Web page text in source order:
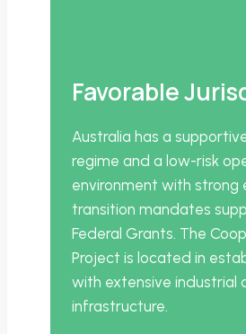
Favorable
Australia has a
regime and a low-risk
environment with strong
transition mandates
Federal Grants. The
Project is located in
with extensive industrial
infrastructure.